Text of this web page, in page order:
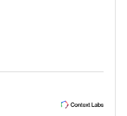
partners (e.g.
Employee
periodic
portfolio in
the